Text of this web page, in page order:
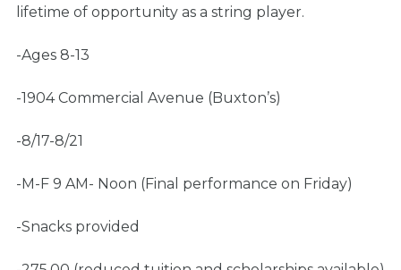
lifetime of opportunity as a string player.
-Ages 8-13
-1904 Commercial Avenue (Buxton’s)
-8/17-8/21
-M-F 9 AM- Noon (Final performance on Friday)
-Snacks provided